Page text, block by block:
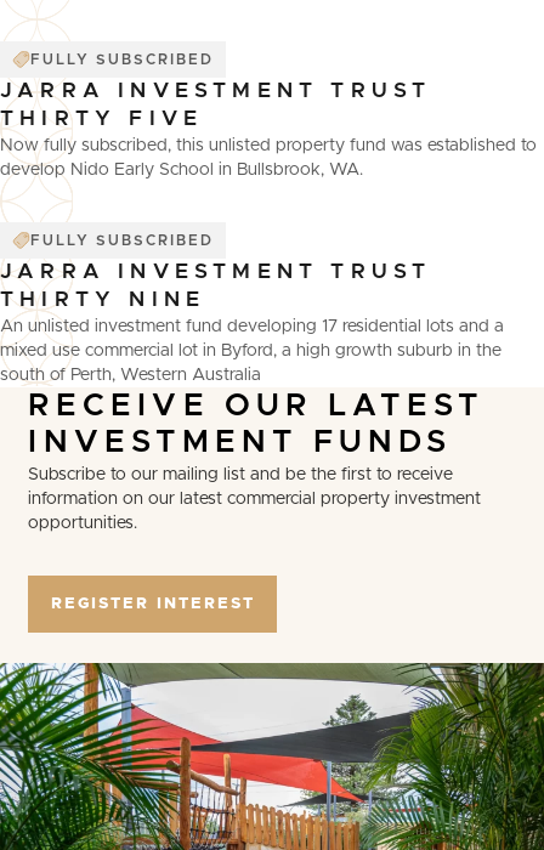
FULLY SUBSCRIBED
JARRA INVESTMENT TRUST
THIRTY FIVE
Now fully subscribed, this unlisted property fund was established to
develop Nido Early School in Bullsbrook, WA.
FULLY SUBSCRIBED
JARRA INVESTMENT TRUST
THIRTY NINE
An unlisted investment fund developing 17 residential lots and a
mixed use commercial lot in Byford, a high growth suburb in the
south of Perth, Western Australia
RECEIVE OUR
LATEST
INVESTMENT
FUNDS
Subscribe to our mailing list and be the first to receive
information on our latest commercial property investment
opportunities.
REGISTER INTEREST